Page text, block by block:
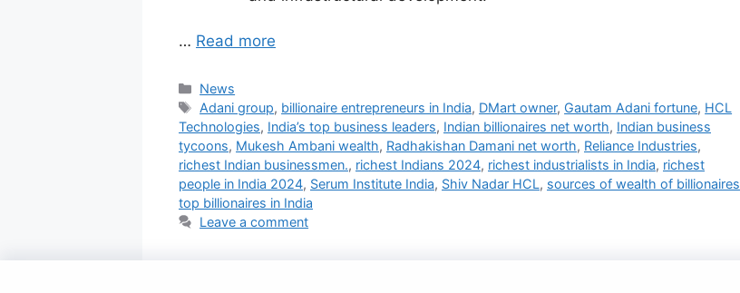
… Read more
Categories
News
Tags
Adani group, billionaire entrepreneurs in India, DMart owner, Gautam Adani fortune, HCL
Technologies, India’s top business leaders, Indian billionaires net worth, Indian business
tycoons, Mukesh Ambani wealth, Radhakishan Damani net worth, Reliance Industries,
richest Indian businessmen., richest Indians 2024, richest industrialists in India, richest
people in India 2024, Serum Institute India, Shiv Nadar HCL, sources of wealth of billionaires
top billionaires in India
Leave a comment